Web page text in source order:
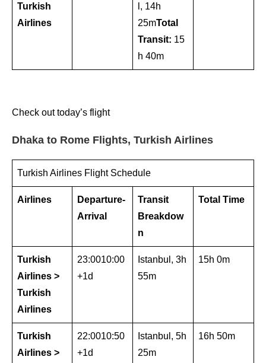
Turkish
Airlines
l, 14h
25mTotal
Transit: 15
h 40m
Check out today’s flight
Dhaka to Rome Flights, Turkish Airlines
Turkish Airlines Flight Schedule
Airlines
Departure-
Arrival
Transit
Breakdow
n
Total Time
Turkish
Airlines >
Turkish
Airlines
23:0010:00
+1d
Istanbul, 3h
55m
15h 0m
Turkish
Airlines >
22:0010:50
+1d
Istanbul, 5h
25m
16h 50m